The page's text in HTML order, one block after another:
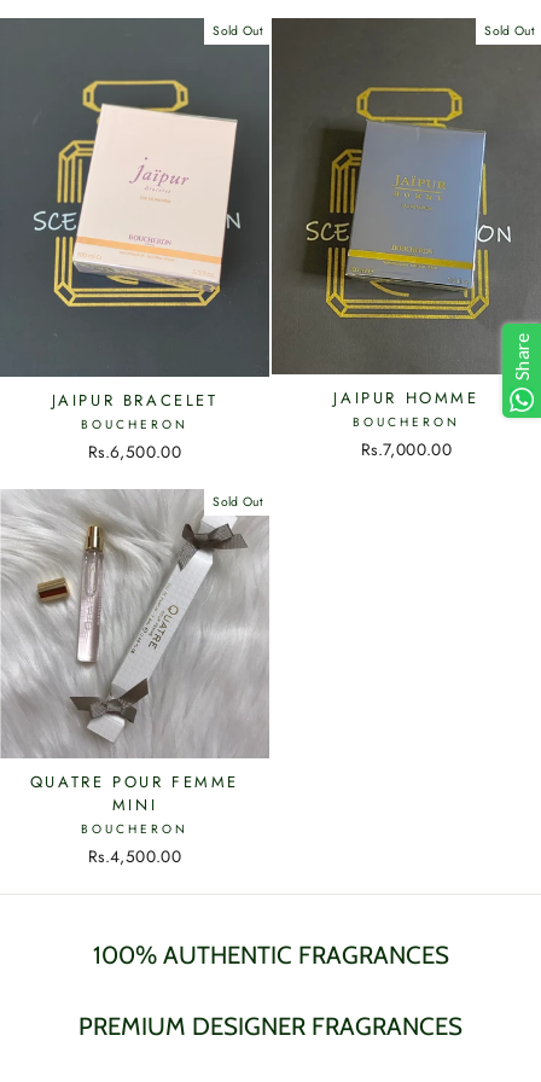
Sold Out
JAIPUR BRACELET
BOUCHERON
Rs.6,500.00
Sold Out
JAIPUR HOMME
BOUCHERON
Rs.7,000.00
Sold Out
QUATRE POUR FEMME
MINI
BOUCHERON
Rs.4,500.00
100% AUTHENTIC FRAGRANCES
PREMIUM DESIGNER FRAGRANCES
Share